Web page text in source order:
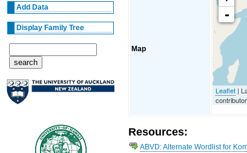
Add Data
Display Family Tree
Map
-
Leaflet |
Resources:
ABVD: Alternate Wordlist for